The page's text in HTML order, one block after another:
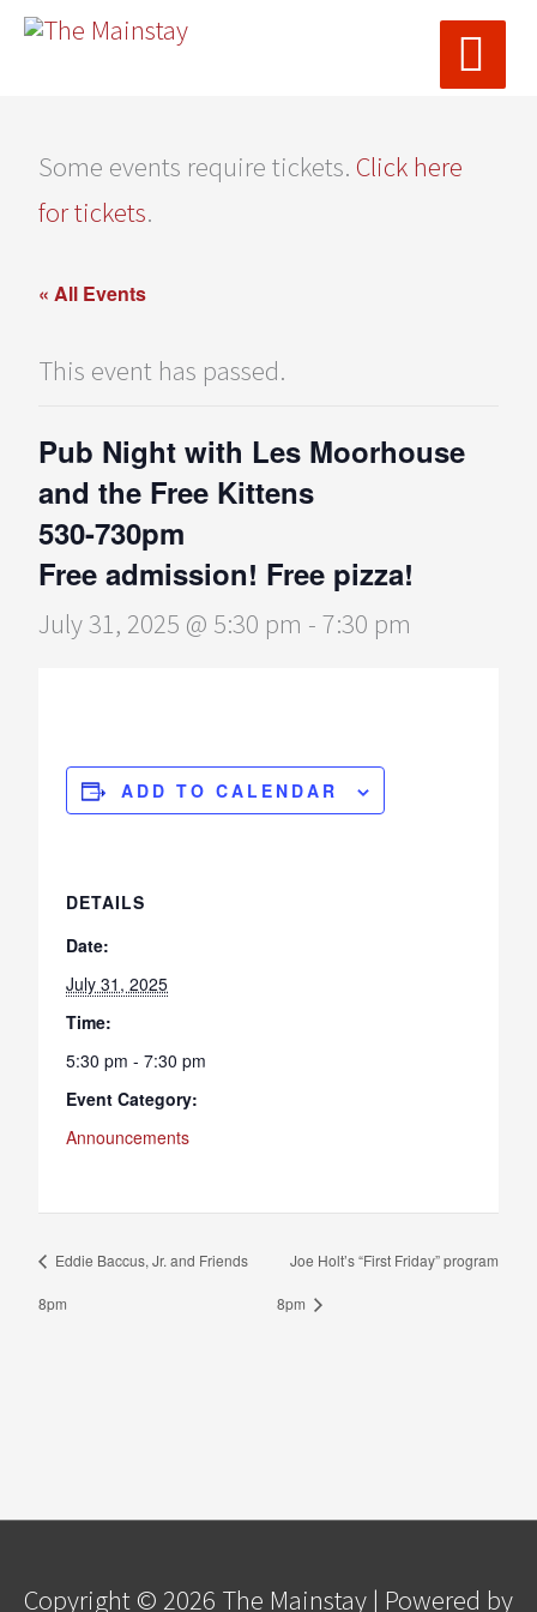
Skip
Some events require tickets. Click here
for tickets.
« All Events
This event has passed.
Pub Night with Les Moorhouse
and the Free Kittens
530-730pm
Free admission! Free pizza!
July 31, 2025 @ 5:30 pm -7:30 pm
ADD TO CALENDAR
DETAILS
Date:
July 31, 2025
Time:
5:30 pm - 7:30 pm
Event Category:
Announcements
Eddie Baccus, Jr. and Friends
8pm
Joe Holt’s “First Friday” program
8pm
Copyright © 2026 The Mainstay | Powered by